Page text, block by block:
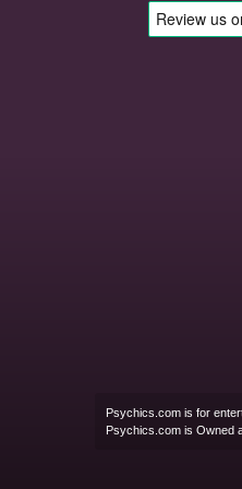
Psychics.com is for
Psychics.com is Owned